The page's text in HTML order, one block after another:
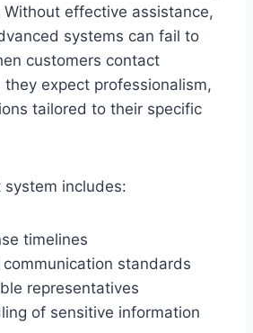
effective assistance,
systems can fail to
customers contact
they expect professionalism,
tailored to their specific
includes:
timelines
communication standards
representatives
of sensitive information